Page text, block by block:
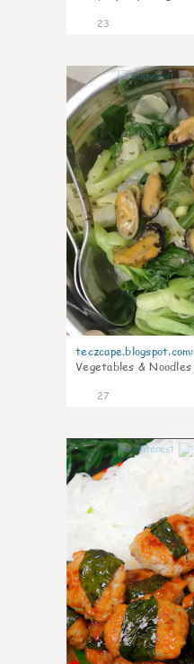
23
teczcape.blogspot.com:
Vegetables & Noodles
27